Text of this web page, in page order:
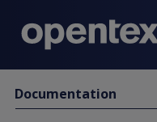
Documentation